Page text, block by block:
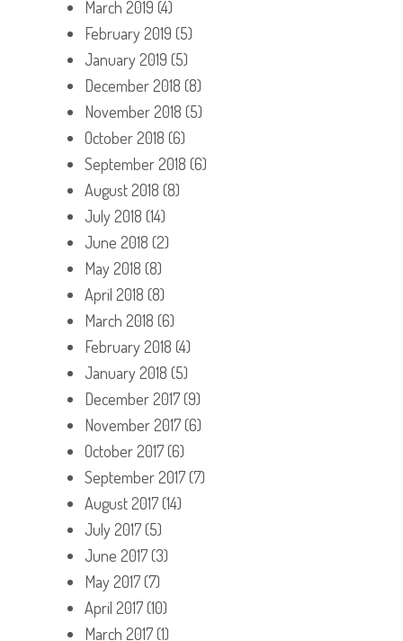
March 2019 (4)
February 2019 (5)
January 2019 (5)
December 2018 (8)
November 2018 (5)
October 2018 (6)
September 2018 (6)
August 2018 (8)
July 2018 (14)
June 2018 (2)
May 2018 (8)
April 2018 (8)
March 2018 (6)
February 2018 (4)
January 2018 (5)
December 2017(9)
November 2017(6)
October 2017(6)
September 2017(7)
August 2017(14)
July 2017(5)
June 2017(3)
May 2017(7)
April 2017(10)
March 2017(1)